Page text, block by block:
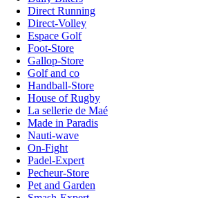
Direct Running
Direct-Volley
Espace Golf
Foot-Store
Gallop-Store
Golf and co
Handball-Store
House of Rugby
La sellerie de Maé
Made in Paradis
Nauti-wave
On-Fight
Padel-Expert
Pecheur-Store
Pet and Garden